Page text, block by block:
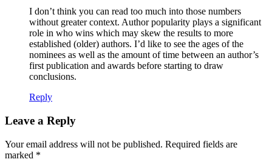
I don’t think you can read too much into those numbers
without greater context. Author popularity plays a significant
role in who wins which may skew the results to more
established (older) authors. I’d like to see the ages of the
nominees as well as the amount of time between an author’s
first publication and awards before starting to draw
conclusions.
Reply
Leave a Reply
Your email address will not be published. Required fields are
marked *